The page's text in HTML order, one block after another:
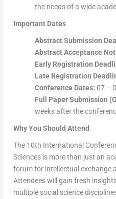
the needs of a wide
Important Dates
Abstract Submission
Abstract Acceptance
Early Registration
Late Registration
Conference Dates: 07 –
Full Paper Submission
weeks after the
Why You Should Attend
The 10th International
Sciences is more than just an
forum for intellectual exchange
Attendees will gain fresh
multiple social science